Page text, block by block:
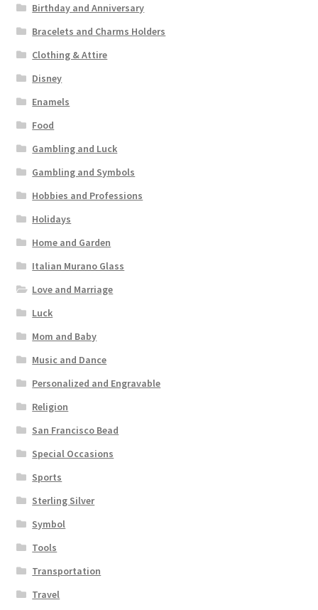
Birthday and Anniversary
Bracelets and Charms Holders
Clothing & Attire
Disney
Enamels
Food
Gambling and Luck
Gambling and Symbols
Hobbies and Professions
Holidays
Home and Garden
Italian Murano Glass
Love and Marriage
Luck
Mom and Baby
Music and Dance
Personalized and Engravable
Religion
San Francisco Bead
Special Occasions
Sports
Sterling Silver
Symbol
Tools
Transportation
Travel